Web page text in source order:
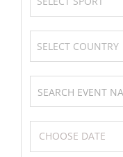
Formula One (F1)